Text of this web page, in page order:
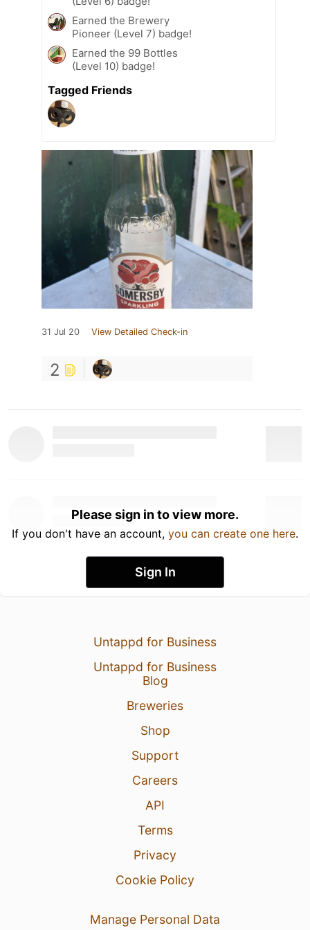
Earned the Brewery
Pioneer (Level 7) badge!
Earned the 99 Bottles
(Level 10) badge!
Tagged Friends
31 Jul 20 View Detailed Check-in
2
Please sign in to view more.
If you don't have an account, you can create one here.
Sign In
Untappd for Business
Untappd for Business
Blog
Breweries
Shop
Support
Careers
API
Terms
Privacy
Cookie Policy
Manage Personal Data